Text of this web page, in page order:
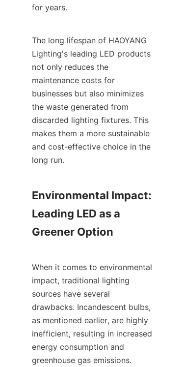
for years.
The long lifespan of HAOYANG
Lighting's leading LED products
not only reduces the
maintenance costs for
businesses but also minimizes
the waste generated from
discarded lighting fixtures. This
makes them a more sustainable
and cost-effective choice in the
long run.
Environmental Impact:
Leading LED as a
Greener Option
When it comes to environmental
impact, traditional lighting
sources have several
drawbacks. Incandescent bulbs,
as mentioned earlier, are highly
inefficient, resulting in increased
energy consumption and
greenhouse gas emissions.